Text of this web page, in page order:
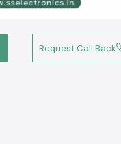
Request Call Back